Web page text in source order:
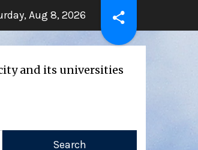
HEART 2 years ago
Aug 8, 2026
universities